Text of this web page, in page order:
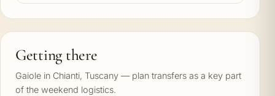
Getting there
Gaiole in Chianti, Tuscany — plan transfers as a key part
of the weekend logistics.